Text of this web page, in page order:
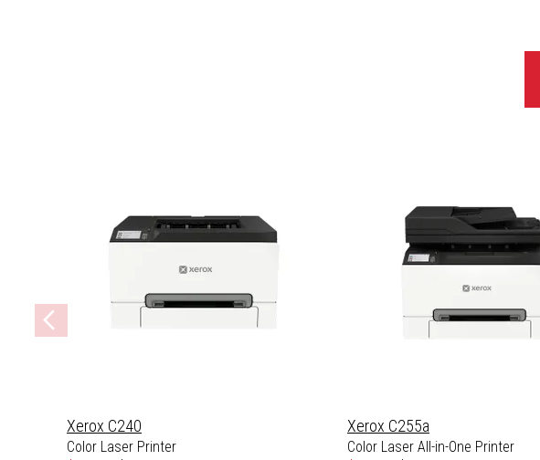
Xerox C240
Color Laser Printer
Xerox C255a
Color Laser All-in-One Printer